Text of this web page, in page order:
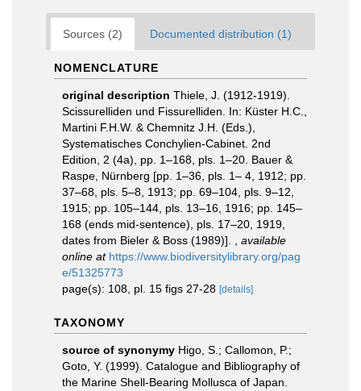
Sources (2) Documented distribution (1)
NOMENCLATURE
original description Thiele, J. (1912-1919).
Scissurelliden und Fissurelliden. In: Küster H.C.,
Martini F.H.W. & Chemnitz J.H. (Eds.),
Systematisches Conchylien-Cabinet. 2nd
Edition, 2 (4a), pp. 1–168, pls. 1–20. Bauer &
Raspe, Nürnberg [pp. 1–36, pls. 1– 4, 1912; pp.
37–68, pls. 5–8, 1913; pp. 69–104, pls. 9–12,
1915; pp. 105–144, pls. 13–16, 1916; pp. 145–
168 (ends mid-sentence), pls. 17–20, 1919,
dates from Bieler & Boss (1989)].
available
online at https://www.biodiversitylibrary.org/pag
e/51325773
page(s): 108, pl. 15 figs 27-28 [details]
TAXONOMY
source of synonymy Higo, S.; Callomon, P.;
Goto, Y. (1999). Catalogue and Bibliography of
the Marine Shell-Bearing Mollusca of Japan.